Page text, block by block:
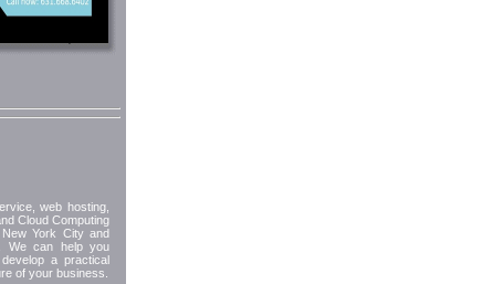
web hosting,
Cloud Computing
York City and
We can help you
a practical
of your business.